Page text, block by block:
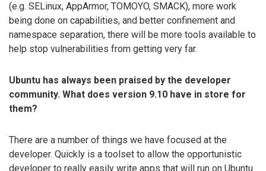
(e.g. SELinux, AppArmor, TOMOYO, SMACK), more work
being done on capabilities, and better confinement and
namespace separation, there will be more tools available to
help stop vulnerabilities from getting very far.
Ubuntu has always been praised by the developer
community. What does version 9.10 have in store for
them?
There are a number of things we have focused at the
developer. Quickly is a toolset to allow the opportunistic
developer to really easily write apps that will run on Ubuntu.